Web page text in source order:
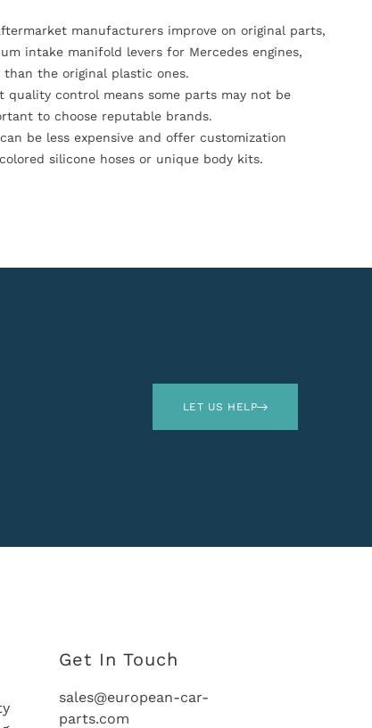
manufacturers improve on original parts,
intake manifold levers for Mercedes engines,
the original plastic ones.
quality control means some parts may not be
to choose reputable brands.
be less expensive and offer customization
silicone hoses or unique body kits.
LET US HELP
Get In Touch
sales@european-car-
parts.com